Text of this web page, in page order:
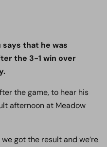
that he was
the 3-1 win over
the game, to hear his
afternoon at Meadow
got the result and we’re